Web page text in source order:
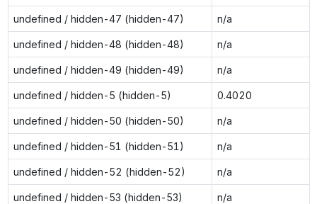
undefined / hidden-47 (hidden-47) n/a
undefined / hidden-48 (hidden-48) n/a
undefined / hidden-49 (hidden-49) n/a
undefined / hidden-5 (hidden-5) 0.4020
undefined / hidden-50 (hidden-50) n/a
undefined / hidden-51 (hidden-51) n/a
undefined / hidden-52 (hidden-52) n/a
undefined / hidden-53 (hidden-53) n/a